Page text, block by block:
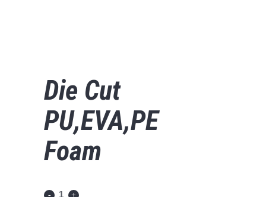
Die Cut
PU,EVA,PE
Foam